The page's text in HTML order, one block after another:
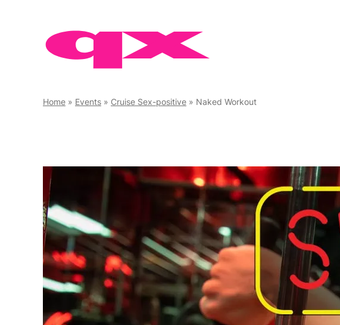
Home » Events » Cruise Sex-positive » Naked Workout